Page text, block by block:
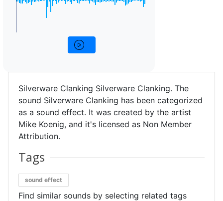
Silverware Clanking Silverware Clanking. The
sound Silverware Clanking has been categorized
as a sound effect. It was created by the artist
Mike Koenig, and it's licensed as Non Member
Attribution.
Tags
sound effect
Find similar sounds by selecting related tags